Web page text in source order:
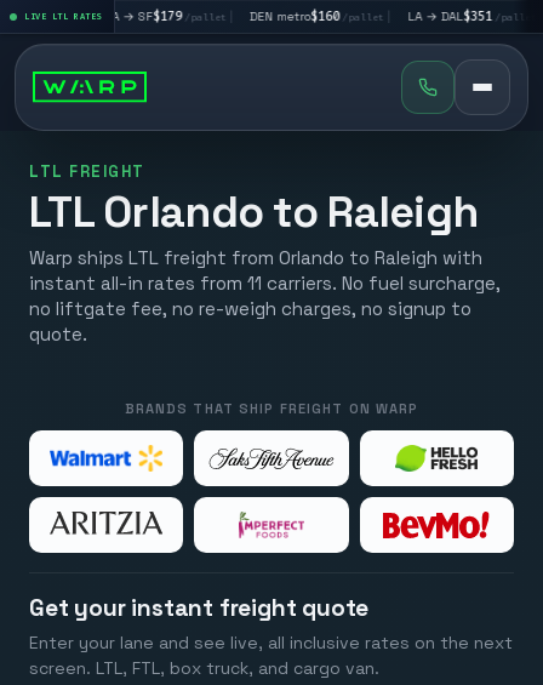
LIVE LTL RATES
| LA → SF$179 /pallet| DEN metro $160/pallet| LA → DAL $351 /pallet| DAL →
LTL FREIGHT
LTL Orlando to Raleigh
Warp ships LTL freight from Orlando to Raleigh with
instant all-in rates from 11 carriers. No fuel surcharge,
no liftgate fee, no re-weigh charges, no signup to
quote.
BRANDS THAT SHIP FREIGHT ON WARP
Get your instant freight quote
Enter your lane and see live, all inclusive rates on the next
screen. LTL, FTL, box truck, and cargo van.